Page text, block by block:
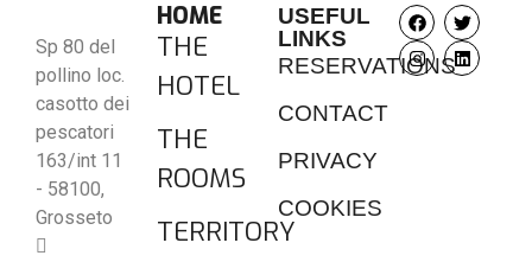
Sp 80 del
pollino loc.
casotto dei
pescatori
163/int 11
- 58100,
Grosseto
HOME
THE
HOTEL
THE
ROOMS
TERRITORY
USEFUL
LINKS
RESERVATIONS
CONTACT
PRIVACY
COOKIES